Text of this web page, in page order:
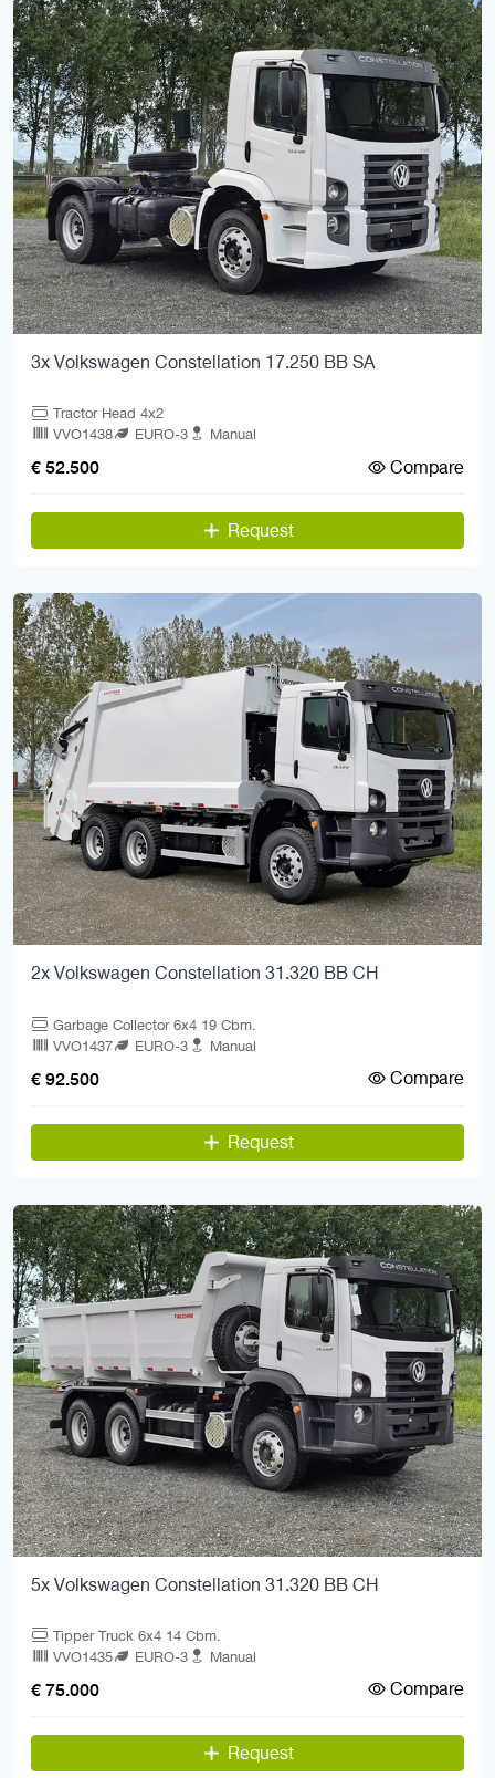
3x Volkswagen Constellation 17.250 BB SA
Tractor Head 4x2
VVO1438
EURO-3 Manual
€ 52.500 Compare
Request
2x Volkswagen Constellation 31.320 BB CH
Garbage Collector 6x4 19 Cbm.
VVO1437
EURO-3 Manual
€ 92.500 Compare
Request
5x Volkswagen Constellation 31.320 BB CH
Tipper Truck 6x4 14 Cbm.
VVO1435
EURO-3 Manual
€ 75.000 Compare
Request